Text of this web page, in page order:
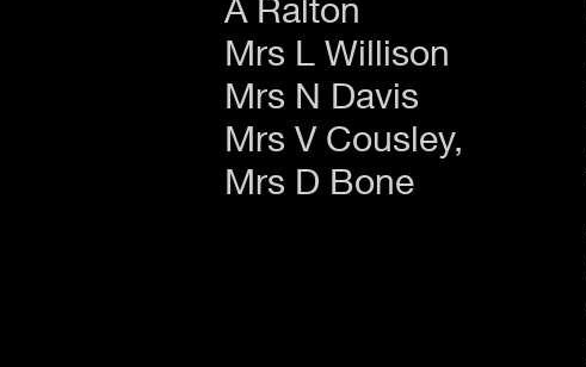
A Ralton
Mrs L Willison
Mrs N Davis
Mrs V Cousley,
Mrs D Bone